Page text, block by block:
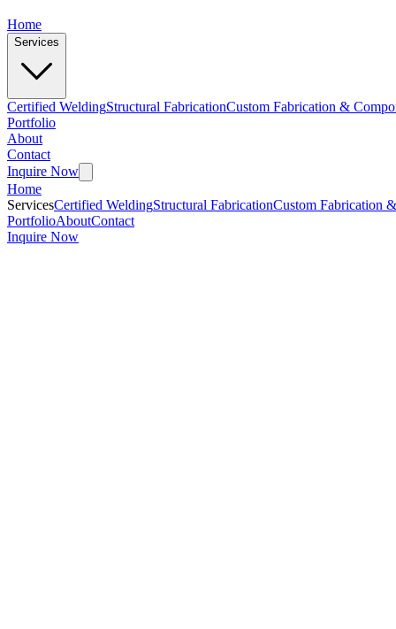
Home
Services
Certified WeldingStructural FabricationCustom Fabrication &
Portfolio
About
Contact
Inquire Now
Home
ServicesCertified WeldingStructural FabricationCustom Fabrication
PortfolioAboutContact
Inquire Now